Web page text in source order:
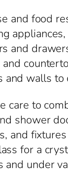
and food
and
and walls to
care to
shower
and
for a
and under